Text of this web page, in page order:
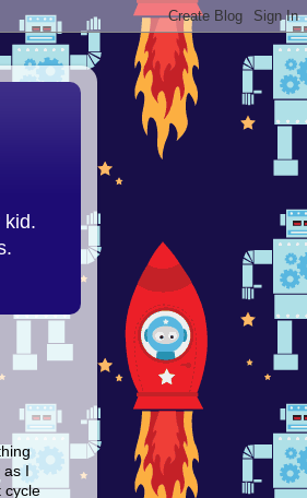
kid.
as I
cycle